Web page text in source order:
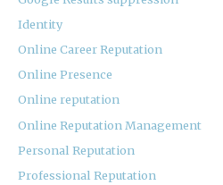
Identity
Online Career Reputation
Online Presence
Online reputation
Online Reputation Management
Personal Reputation
Professional Reputation